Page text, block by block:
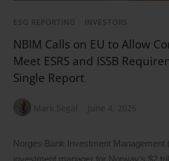
ESG REPORTING INVESTORS
NBIM Calls on EU to Allow
Meet ESRS and ISSB
Single Report
Mark Segal June 4, 2026
Norges Bank Investment Management
investment manager for Norway’s $2